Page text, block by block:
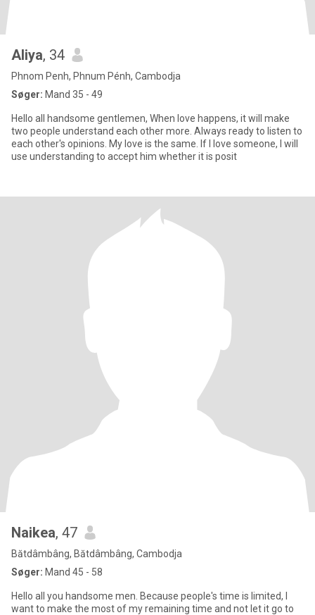
Aliya, 34
Phnom Penh, Phnum Pénh, Cambodja
Søger: Mand 35 - 49
Hello all handsome gentlemen, When love happens, it will make
two people understand each other more. Always ready to listen to
each other's opinions. My love is the same. If I love someone, I will
use understanding to accept him whether it is posit
Naikea, 47
Bătdâmbâng, Bătdâmbâng, Cambodja
Søger: Mand 45 - 58
Hello all you handsome men. Because people's time is limited, I
want to make the most of my remaining time and not let it go to